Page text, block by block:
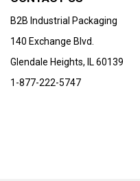
B2B Industrial Packaging
140 Exchange Blvd.
Glendale Heights, IL 60139
1-877-222-5747